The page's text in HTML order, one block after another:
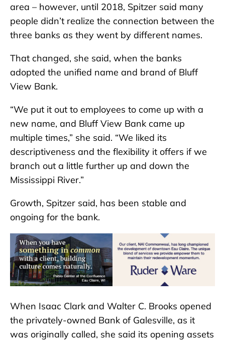
area – however, until 2018, Spitzer said many
people didn’t realize the connection between the
three banks as they went by different names.
That changed, she said, when the banks
adopted the unified name and brand of Bluff
View Bank.
“We put it out to employees to come up with a
new name, and Bluff View Bank came up
multiple times,” she said. “We liked its
descriptiveness and the flexibility it offers if we
branch out a little further up and down the
Mississippi River.”
Growth, Spitzer said, has been stable and
ongoing for the bank.
When Isaac Clark and Walter C. Brooks opened
the privately-owned Bank of Galesville, as it
was originally called, she said its opening assets